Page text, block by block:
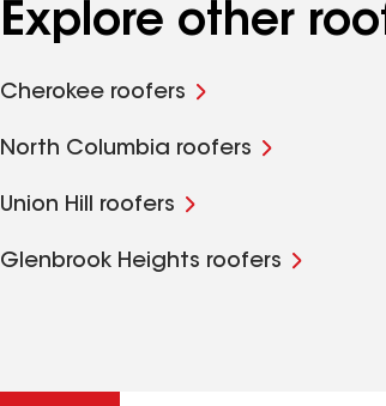
Explore other
Cherokee roofers
North Columbia roofers
Union Hill roofers
Glenbrook Heights roofers